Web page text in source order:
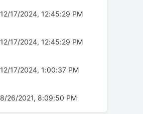
12/17/2024, 12:45:29 PM
12/17/2024, 12:45:29 PM
12/17/2024, 1:00:37 PM
8/26/2021, 8:09:50 PM